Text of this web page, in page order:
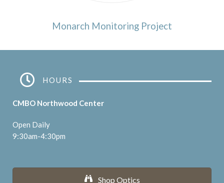
Monarch Monitoring Project
HOURS
CMBO Northwood Center
Open Daily
9:30am-4:30pm
Shop Optics